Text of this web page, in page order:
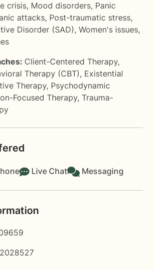
crisis, Mood disorders, Panic
attacks, Post-traumatic stress,
Disorder (SAD), Women's issues,
Client-Centered Therapy,
Therapy (CBT), Existential
Therapy, Psychodynamic
Focused Therapy, Trauma-
Live Chat Messaging